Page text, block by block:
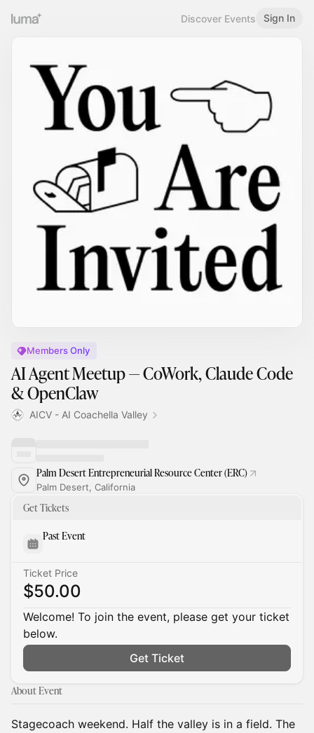
Discover Events Sign In
Members Only
AI Agent Meetup — CoWork, Claude Code
& OpenClaw
AICV - AI Coachella Valley
Palm Desert Entrepreneurial Resource Center (ERC)
Palm Desert, California
Get Tickets
Past Event
Ticket Price
$50.00
Welcome! To join the event, please get your ticket
below.
Get Ticket
About Event
Stagecoach weekend. Half the valley is in a field. The